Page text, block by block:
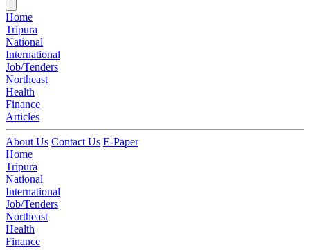
Home
Tripura
National
International
Job/Tenders
Northeast
Health
Finance
Articles
About Us Contact Us E-Paper
Home
Tripura
National
International
Job/Tenders
Northeast
Health
Finance